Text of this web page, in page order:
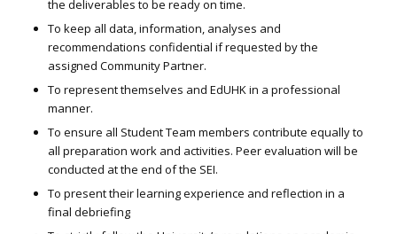
the deliverables to be ready on time.
To keep all data, information, analyses and
recommendations confidential if requested by the
assigned Community Partner.
To represent themselves and EdUHK in a professional
manner.
To ensure all Student Team members contribute equally to
all preparation work and activities. Peer evaluation will be
conducted at the end of the SEI.
To present their learning experience and reflection in a
final debriefing